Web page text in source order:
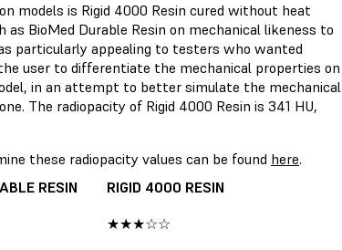
models is Rigid 4000 Resin cured without heat
as BioMed Durable Resin on mechanical likeness to
particularly appealing to testers who wanted
user to differentiate the mechanical properties on
in an attempt to better simulate the mechanical
The radiopacity of Rigid 4000 Resin is 341 HU,
these radiopacity values can be found here.
RESIN
RIGID 4000 RESIN
★★★☆☆